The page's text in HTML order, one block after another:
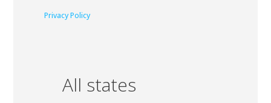
Privacy Policy
All states